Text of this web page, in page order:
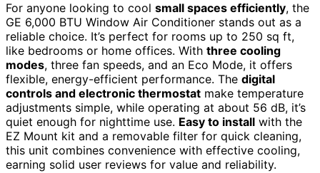
For anyone looking to cool small spaces efficiently, the
GE 6,000 BTU Window Air Conditioner stands out as a
reliable choice. It’s perfect for rooms up to 250 sq ft,
like bedrooms or home offices. With three cooling
modes, three fan speeds, and an Eco Mode, it offers
flexible, energy-efficient performance. The digital
controls and electronic thermostat make temperature
adjustments simple, while operating at about 56 dB, it’s
quiet enough for nighttime use. Easy to install with the
EZ Mount kit and a removable filter for quick cleaning,
this unit combines convenience with effective cooling,
earning solid user reviews for value and reliability.